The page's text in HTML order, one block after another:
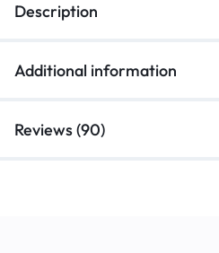
Description
Additional information
Reviews (90)